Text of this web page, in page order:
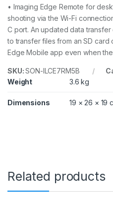
• Imaging Edge Remote for
shooting via the Wi-Fi
C port. An updated data
to transfer files from an SD card
Edge Mobile app even when
SKU:SON-ILCE7RM5B
Weight
3.6 kg
Dimensions 19 × 26 × 19
Related products